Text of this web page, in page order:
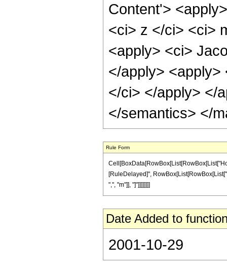
Content'>
<ci> z </ci> <ci>
<apply> <ci>
</apply>
</ci> </apply> </
</semantics> </
Rule Form
[RuleDelayed]",
",", "m"]], "]"]]]]]]]]
Date Added to
2001-10-29